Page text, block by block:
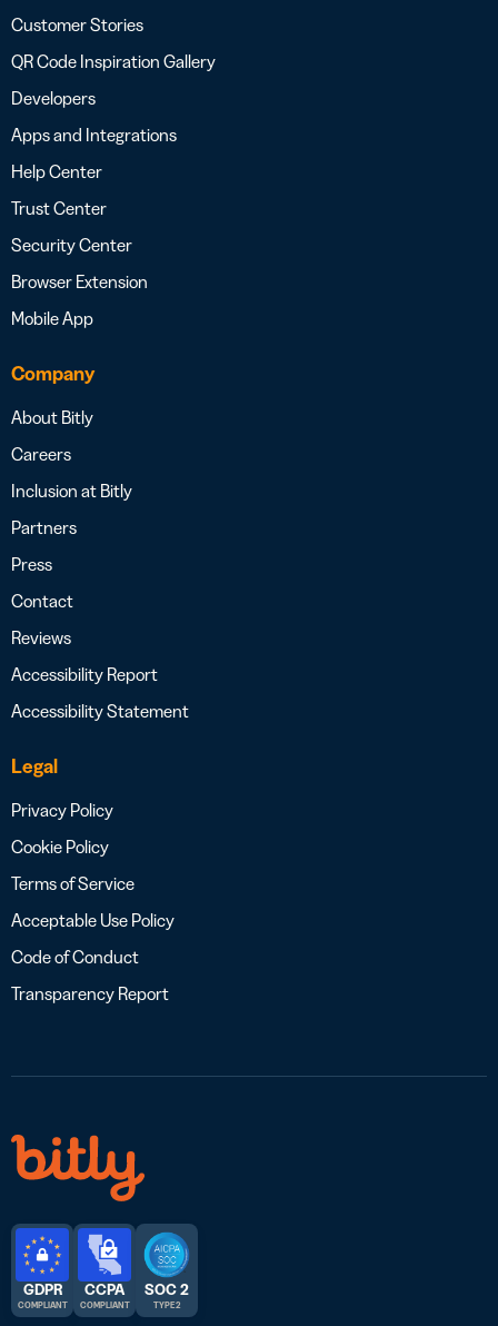
Customer Stories
QR Code Inspiration Gallery
Developers
Apps and Integrations
Help Center
Trust Center
Security Center
Browser Extension
Mobile App
Company
About Bitly
Careers
Inclusion at Bitly
Partners
Press
Contact
Reviews
Accessibility Report
Accessibility Statement
Legal
Privacy Policy
Cookie Policy
Terms of Service
Acceptable Use Policy
Code of Conduct
Transparency Report
GDPR
COMPLIANT
CCPA
COMPLIANT
SOC 2
TYPE 2